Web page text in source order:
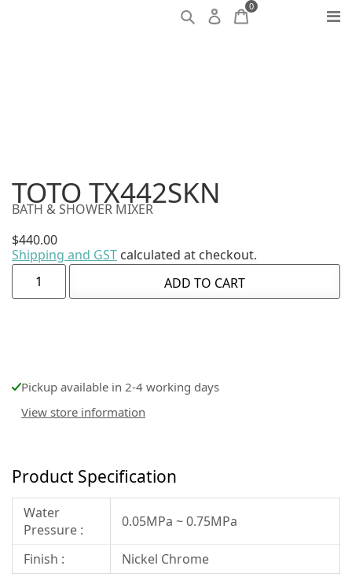
0
TOTO TX442SKN
BATH & SHOWER MIXER
$440.00
Shipping and GST calculated at checkout.
ADD TO CART
Pickup available in 2-4 working days
View store information
Product Specification
Water
Pressure :
0.05MPa ~ 0.75MPa
Finish : Nickel Chrome